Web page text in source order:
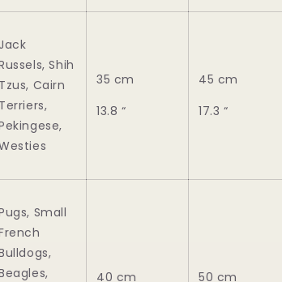
Shih
Cairn
35 cm
13.8 “
45 cm
17.3 “
Small
40 cm
50 cm